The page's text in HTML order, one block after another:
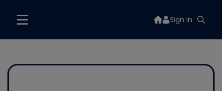
Sign In